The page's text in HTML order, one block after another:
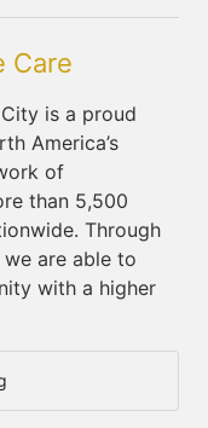
Care
is a proud
America’s
of
than 5,500
Through
are able to
with a higher